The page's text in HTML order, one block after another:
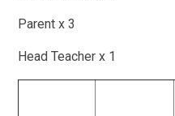
Parent x 3
Head Teacher x 1